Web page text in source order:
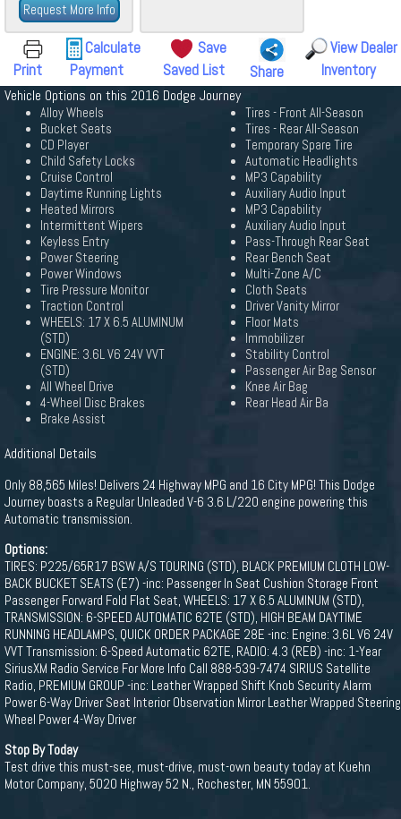
Request More Info
Print
Calculate
Payment
Save
Saved List
Share
View Dealer
Inventory
Vehicle Options on this 2016 Dodge Journey
Alloy Wheels
Bucket Seats
CD Player
Child Safety Locks
Cruise Control
Daytime Running Lights
Heated Mirrors
Intermittent Wipers
Keyless Entry
Power Steering
Power Windows
Tire Pressure Monitor
Traction Control
WHEELS: 17 X 6.5 ALUMINUM
(STD)
ENGINE: 3.6L V6 24V VVT
(STD)
All Wheel Drive
4-Wheel Disc Brakes
Brake Assist
Tires - Front All-Season
Tires - Rear All-Season
Temporary Spare Tire
Automatic Headlights
MP3 Capability
Auxiliary Audio Input
MP3 Capability
Auxiliary Audio Input
Pass-Through Rear Seat
Rear Bench Seat
Multi-Zone A/C
Cloth Seats
Driver Vanity Mirror
Floor Mats
Immobilizer
Stability Control
Passenger Air Bag Sensor
Knee Air Bag
Rear Head Air Ba
Additional Details
Only 88,565 Miles! Delivers 24 Highway MPG and 16 City MPG! This Dodge
Journey boasts a Regular Unleaded V-6 3.6 L/220 engine powering this
Automatic transmission.
Options:
TIRES: P225/65R17 BSW A/S TOURING (STD), BLACK PREMIUM CLOTH LOW-
BACK BUCKET SEATS (E7) -inc: Passenger In Seat Cushion Storage Front
Passenger Forward Fold Flat Seat, WHEELS: 17 X 6.5 ALUMINUM (STD),
TRANSMISSION: 6-SPEED AUTOMATIC 62TE (STD), HIGH BEAM DAYTIME
RUNNING HEADLAMPS, QUICK ORDER PACKAGE 28E -inc: Engine: 3.6L V6 24V
VVT Transmission: 6-Speed Automatic 62TE, RADIO: 4.3 (REB) -inc: 1-Year
SiriusXM Radio Service For More Info Call 888-539-7474 SIRIUS Satellite
Radio, PREMIUM GROUP -inc: Leather Wrapped Shift Knob Security Alarm
Power 6-Way Driver Seat Interior Observation Mirror Leather Wrapped Steering
Wheel Power 4-Way Driver
Stop By Today
Test drive this must-see, must-drive, must-own beauty today at Kuehn
Motor Company, 5020 Highway 52 N., Rochester, MN 55901.